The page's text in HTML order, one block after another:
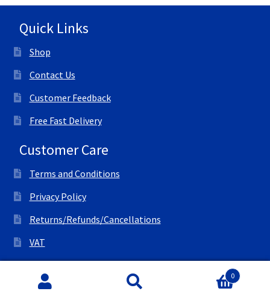
Quick Links
Shop
Contact Us
Customer Feedback
Free Fast Delivery
Customer Care
Terms and Conditions
Privacy Policy
Returns/Refunds/Cancellations
VAT
© All Right Reserved Ink Save 0